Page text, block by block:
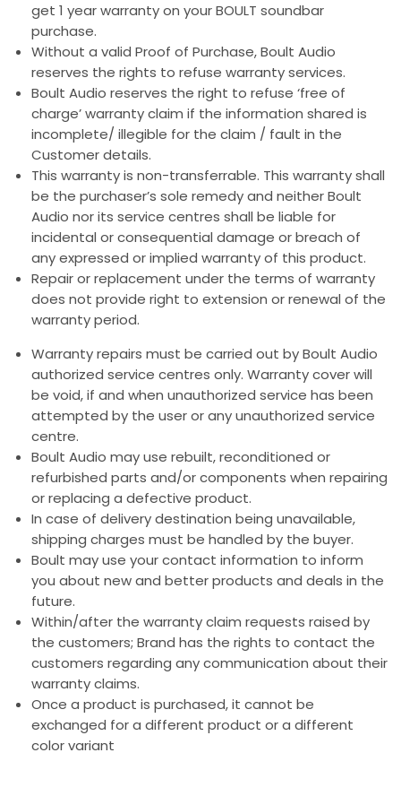
get 1 year warranty on your BOULT soundbar
purchase.
Without a valid Proof of Purchase, Boult Audio
reserves the rights to refuse warranty services.
Boult Audio reserves the right to refuse ‘free of
charge’ warranty claim if the information shared is
incomplete/ illegible for the claim / fault in the
Customer details.
This warranty is non-transferrable. This warranty shall
be the purchaser’s sole remedy and neither Boult
Audio nor its service centres shall be liable for
incidental or consequential damage or breach of
any expressed or implied warranty of this product.
Repair or replacement under the terms of warranty
does not provide right to extension or renewal of the
warranty period.
Warranty repairs must be carried out by Boult Audio
authorized service centres only. Warranty cover will
be void, if and when unauthorized service has been
attempted by the user or any unauthorized service
centre.
Boult Audio may use rebuilt, reconditioned or
refurbished parts and/or components when repairing
or replacing a defective product.
In case of delivery destination being unavailable,
shipping charges must be handled by the buyer.
Boult may use your contact information to inform
you about new and better products and deals in the
future.
Within/after the warranty claim requests raised by
the customers; Brand has the rights to contact the
customers regarding any communication about their
warranty claims.
Once a product is purchased, it cannot be
exchanged for a different product or a different
color variant